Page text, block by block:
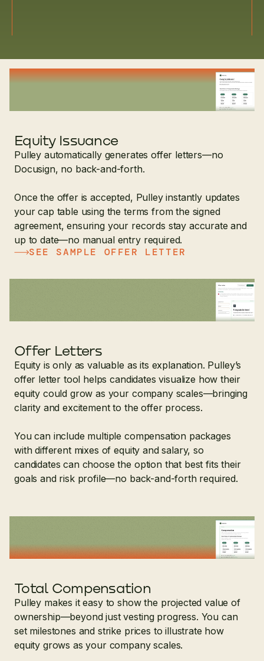
Equity Issuance
Pulley automatically generates offer letters—no
Docusign, no back-and-forth.
Once the offer is accepted, Pulley instantly updates
your cap table using the terms from the signed
agreement, ensuring your records stay accurate and
up to date—no manual entry required.
SEE SAMPLE OFFER LETTER
Offer Letters
Equity is only as valuable as its explanation. Pulley’s
offer letter tool helps candidates visualize how their
equity could grow as your company scales—bringing
clarity and excitement to the offer process.
You can include multiple compensation packages
with different mixes of equity and salary, so
candidates can choose the option that best fits their
goals and risk profile—no back-and-forth required.
Total Compensation
Pulley makes it easy to show the projected value of
ownership—beyond just vesting progress. You can
set milestones and strike prices to illustrate how
equity grows as your company scales.